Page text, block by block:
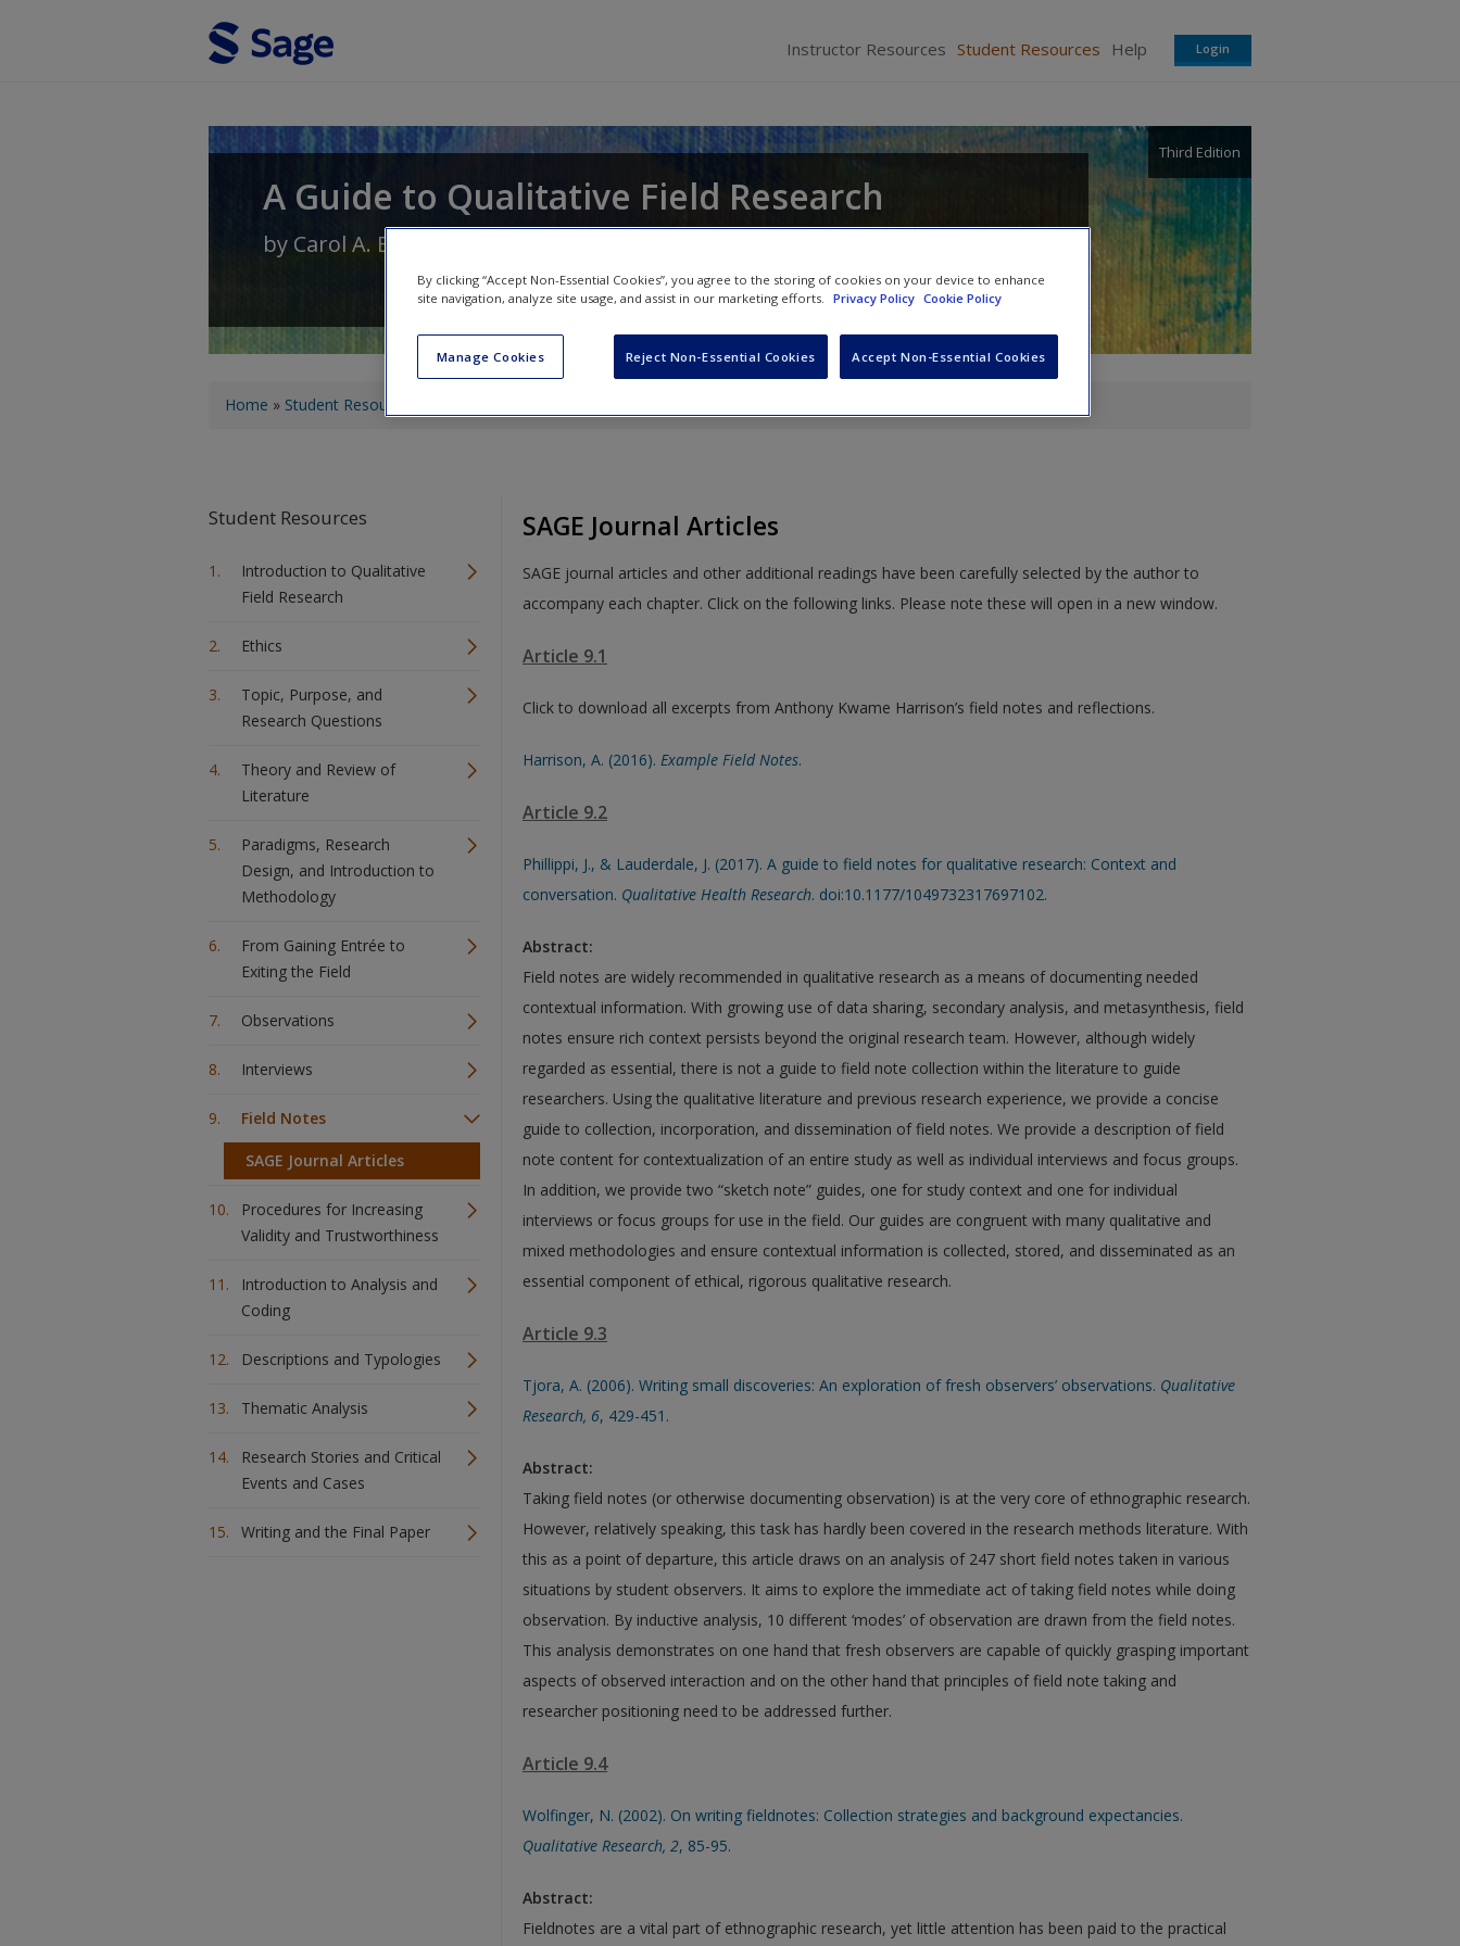
Instructor Resources Student Resources Help Login
A Guide to Qualitative Field Research
Third Edition
by Carol A. Bailey
You are here
Home » Student Resources
Student Resources
Introduction to Qualitative
Field Research
Ethics
Topic, Purpose, and
Research Questions
Theory and Review of
Literature
Paradigms, Research
Design, and Introduction to
Methodology
From Gaining Entrée to
Exiting the Field
Observations
Interviews
Field Notes
SAGE Journal Articles
Procedures for Increasing
Validity and Trustworthiness
Introduction to Analysis and
Coding
Descriptions and Typologies
Thematic Analysis
Research Stories and Critical
Events and Cases
Writing and the Final Paper
SAGE Journal Articles
SAGE journal articles and other additional readings have been carefully selected by the author to
accompany each chapter. Click on the following links. Please note these will open in a new window.
Article 9.1
Click to download all excerpts from Anthony Kwame Harrison’s field notes and reflections.
Harrison, A. (2016). Example Field Notes.
Article 9.2
Phillippi, J., & Lauderdale, J. (2017). A guide to field notes for qualitative research: Context and
conversation. Qualitative Health Research. doi:10.1177/1049732317697102.
Abstract:
Field notes are widely recommended in qualitative research as a means of documenting needed
contextual information. With growing use of data sharing, secondary analysis, and metasynthesis, field
notes ensure rich context persists beyond the original research team. However, although widely
regarded as essential, there is not a guide to field note collection within the literature to guide
researchers. Using the qualitative literature and previous research experience, we provide a concise
guide to collection, incorporation, and dissemination of field notes. We provide a description of field
note content for contextualization of an entire study as well as individual interviews and focus groups.
In addition, we provide two “sketch note” guides, one for study context and one for individual
interviews or focus groups for use in the field. Our guides are congruent with many qualitative and
mixed methodologies and ensure contextual information is collected, stored, and disseminated as an
essential component of ethical, rigorous qualitative research.
Article 9.3
Tjora, A. (2006). Writing small discoveries: An exploration of fresh observers’ observations. Qualitative
Research, 6, 429-451.
Abstract:
Taking field notes (or otherwise documenting observation) is at the very core of ethnographic research.
However, relatively speaking, this task has hardly been covered in the research methods literature. With
this as a point of departure, this article draws on an analysis of 247 short field notes taken in various
situations by student observers. It aims to explore the immediate act of taking field notes while doing
observation. By inductive analysis, 10 different ‘modes’ of observation are drawn from the field notes.
This analysis demonstrates on one hand that fresh observers are capable of quickly grasping important
aspects of observed interaction and on the other hand that principles of field note taking and
researcher positioning need to be addressed further.
Article 9.4
Wolfinger, N. (2002). On writing fieldnotes: Collection strategies and background expectancies.
Qualitative Research, 2, 85-95.
Abstract:
Fieldnotes are a vital part of ethnographic research, yet little attention has been paid to the practical
By clicking “Accept Non-Essential Cookies”, you agree to the storing of cookies on your device to enhance
site navigation, analyze site usage, and assist in our marketing efforts.
Privacy Policy Cookie Policy
Manage Cookies Reject Non-Essential Cookies Accept Non-Essential Cookies